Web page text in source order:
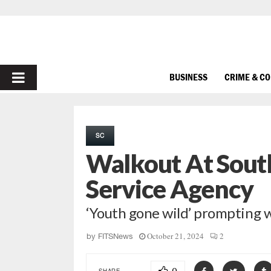
PRIMARY
BUSINESS CRIME &
SC
Walkout At
Service Agency
‘Youth gone wild’ prompting
by FITSNews October 21, 2024 2